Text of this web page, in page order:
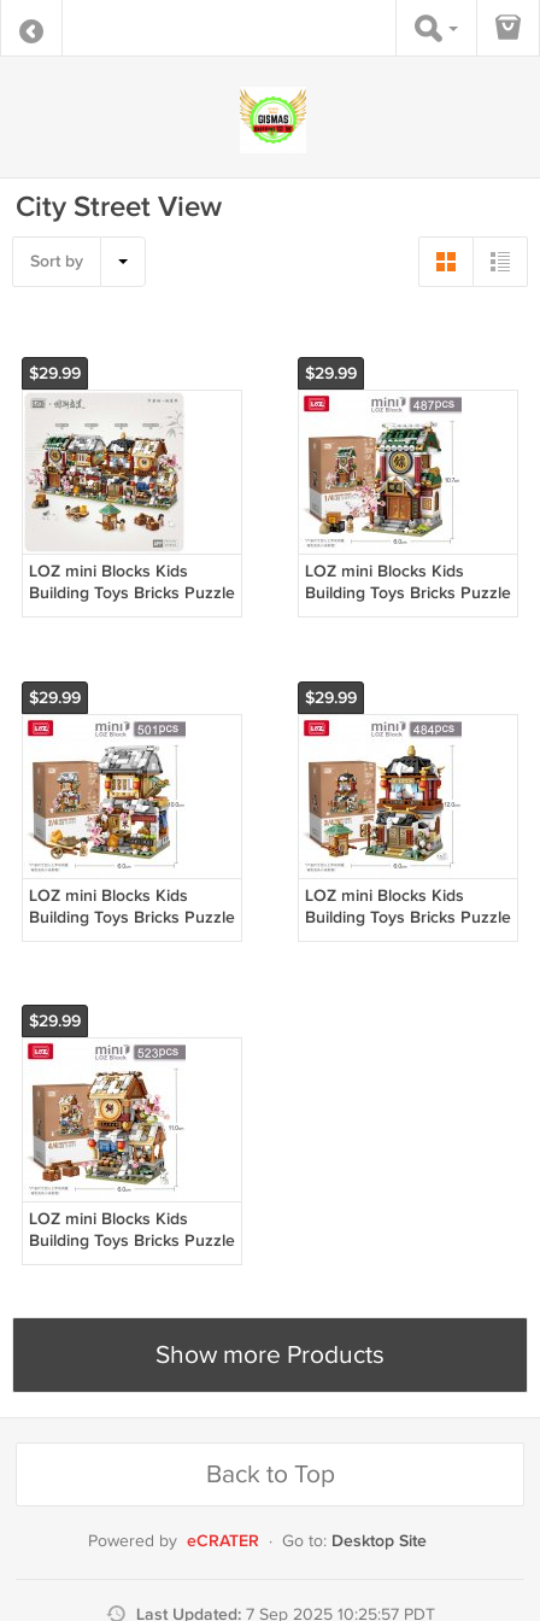
City Street View
Sort by
$29.99
LOZ mini Blocks Kids
Building Toys Bricks Puzzle
Ancient Chinese
$29.99
LOZ mini Blocks Kids
Building Toys Bricks Puzzle
Ancient Chinese
$29.99
LOZ mini Blocks Kids
Building Toys Bricks Puzzle
Ancient Chinese
$29.99
LOZ mini Blocks Kids
Building Toys Bricks Puzzle
Ancient Chinese
$29.99
LOZ mini Blocks Kids
Building Toys Bricks Puzzle
Ancient Chinese
Show more Products
Back to Top
Powered by eCRATER · Go to: Desktop Site
Last Updated: 7 Sep 2025 10:25:57 PDT